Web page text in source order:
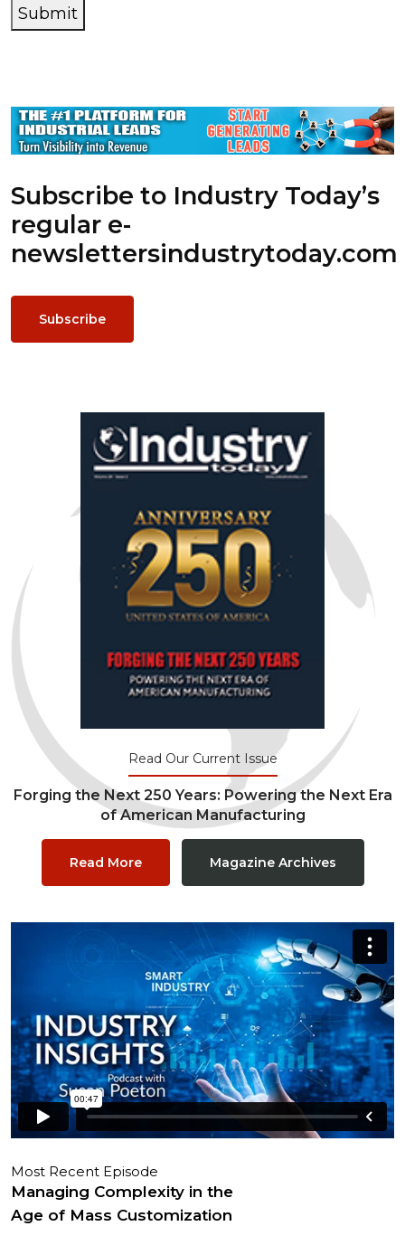
Submit
Subscribe to Industry Today’s
regular e-
newslettersindustrytoday.com
Subscribe
Read Our Current Issue
Forging the Next 250 Years: Powering the Next Era
of American Manufacturing
Read More Magazine Archives
Most Recent Episode
Managing Complexity in the
Age of Mass Customization